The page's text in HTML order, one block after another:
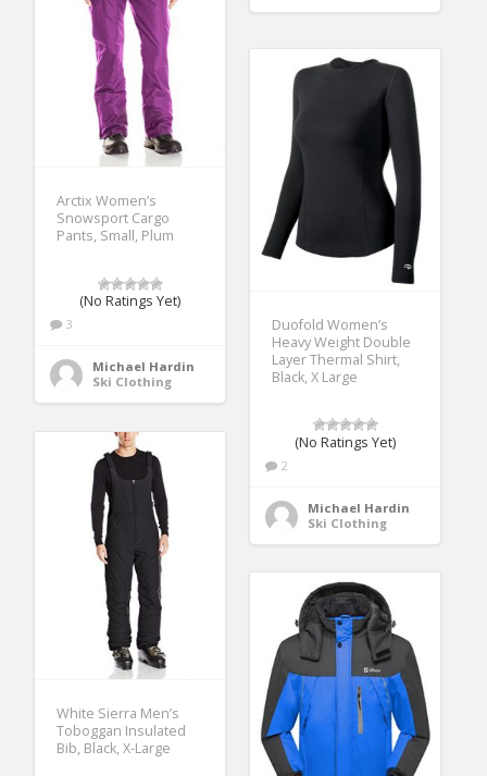
Arctix Women’s
Snowsport Cargo
Pants, Small, Plum
(No Ratings Yet)
3
Michael Hardin
Ski Clothing
Duofold Women’s
Heavy Weight Double
Layer Thermal Shirt,
Black, X Large
(No Ratings Yet)
2
Michael Hardin
Ski Clothing
White Sierra Men’s
Toboggan Insulated
Bib, Black, X-Large